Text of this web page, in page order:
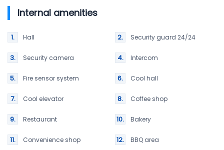
Internal amenities
Hall Security guard 24/24
Security camera Intercom
Fire sensor system Cool hall
Cool elevator Coffee shop
Restaurant Bakery
Convenience shop BBQ area